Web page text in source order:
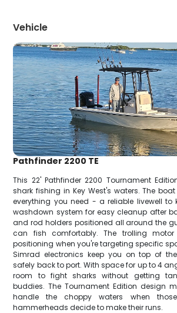
Vehicle
Pathfinder 2200 TE
This 22' Pathfinder 2200 Tournament
shark fishing in Key West's waters. The
everything you need - a reliable livewell to
washdown system for easy cleanup after
and rod holders positioned all around the
can fish comfortably. The trolling motor
positioning when you're targeting specific
Simrad electronics keep you on top of
safely back to port. With space for up to 4
room to fight sharks without getting
buddies. The Tournament Edition design
handle the choppy waters when
hammerheads decide to make their runs.